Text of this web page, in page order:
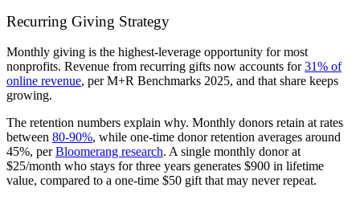
Recurring Giving Strategy
Monthly giving is the highest-leverage opportunity for most
nonprofits. Revenue from recurring gifts now accounts for31% of
online revenue, per M+R Benchmarks 2025, and that share keeps
growing.
The retention numbers explain why. Monthly donors retain at rates
between 80-90%, while one-time donor retention averages around
45%, perBloomerang research. A single monthly donor at
$25/month who stays for three years generates $900 in lifetime
value, compared to a one-time $50 gift that may never repeat.